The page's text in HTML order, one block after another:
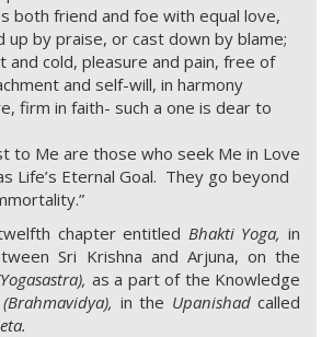
both friend and foe with equal love,
up by praise, or cast down by blame;
and cold, pleasure and pain, free of
and self-will, in harmony
firm in faith- such a one is dear to
to Me are those who seek Me in Love
Life’s Eternal Goal. They go beyond
chapter entitled Bhakti Yoga, in
Sri Krishna and Arjuna, on the
as a part of the Knowledge
(Brahmavidya), in the Upanishadcalled